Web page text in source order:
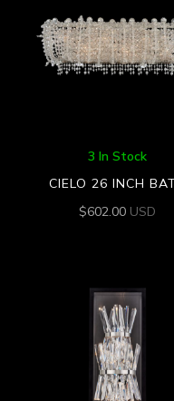
3 In Stock
CIELO 26 INCH
$602.00 USD